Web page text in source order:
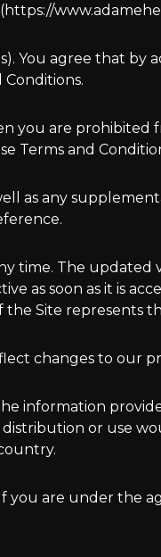
You agree that by
you are
Terms and
as any
time. The
as soon as it is
Site represents
changes to our
information
or use
you are under